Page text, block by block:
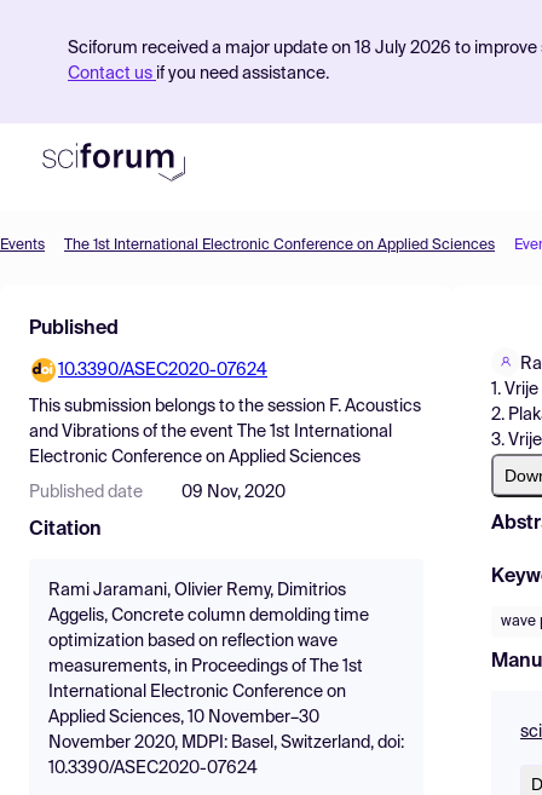
Sciforum received a major update on 18 July 2026 to
Contact us if you need assistance.
Find Events
Pricing
Resources
Events The 1st International Electronic Conference on Applied Sciences
Published
10.3390/ASEC2020-07624
This submission belongs to the session F. Acoustics
and Vibrations of the event
The 1st International
Electronic Conference on Applied Sciences
Published date 09 Nov, 2020
Citation
Rami Jaramani, Olivier Remy, Dimitrios
Aggelis, Concrete column demolding time
optimization based on reflection wave
measurements, in Proceedings of The 1st
International Electronic Conference on
Applied Sciences, 10 November–30
November 2020, MDPI: Basel, Switzerland, doi:
10.3390/ASEC2020-07624
1.
2.
3.
wave